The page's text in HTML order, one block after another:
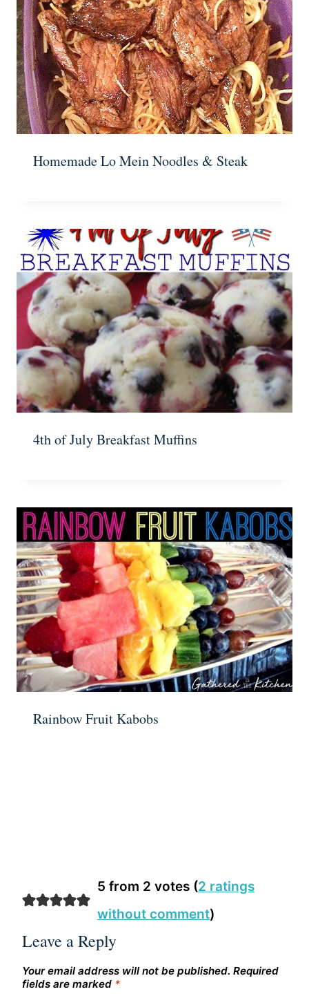
Homemade Lo Mein Noodles & Steak
4th of July Breakfast Muffins
Rainbow Fruit Kabobs
5 from 2 votes (2 ratings
without comment)
Leave a Reply
Your email address will not be published. Required
fields are marked *